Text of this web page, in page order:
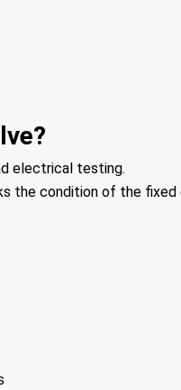
electrical testing.
the condition of the